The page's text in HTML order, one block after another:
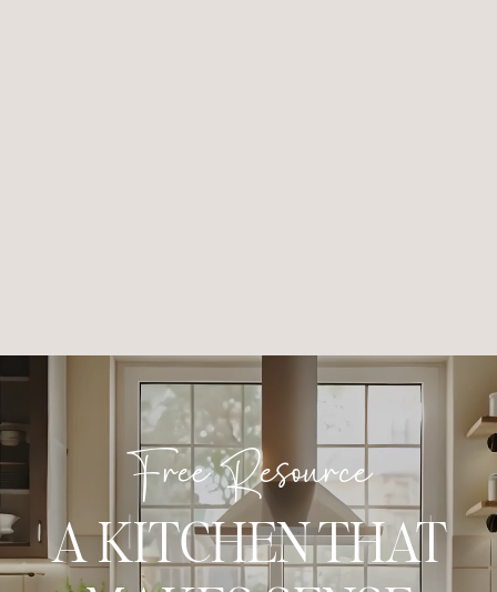
A KITCHEN THAT
Free Resource